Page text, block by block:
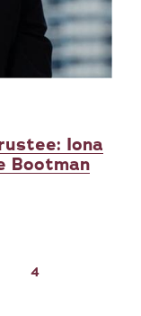
Iona
Bootman
Page
4